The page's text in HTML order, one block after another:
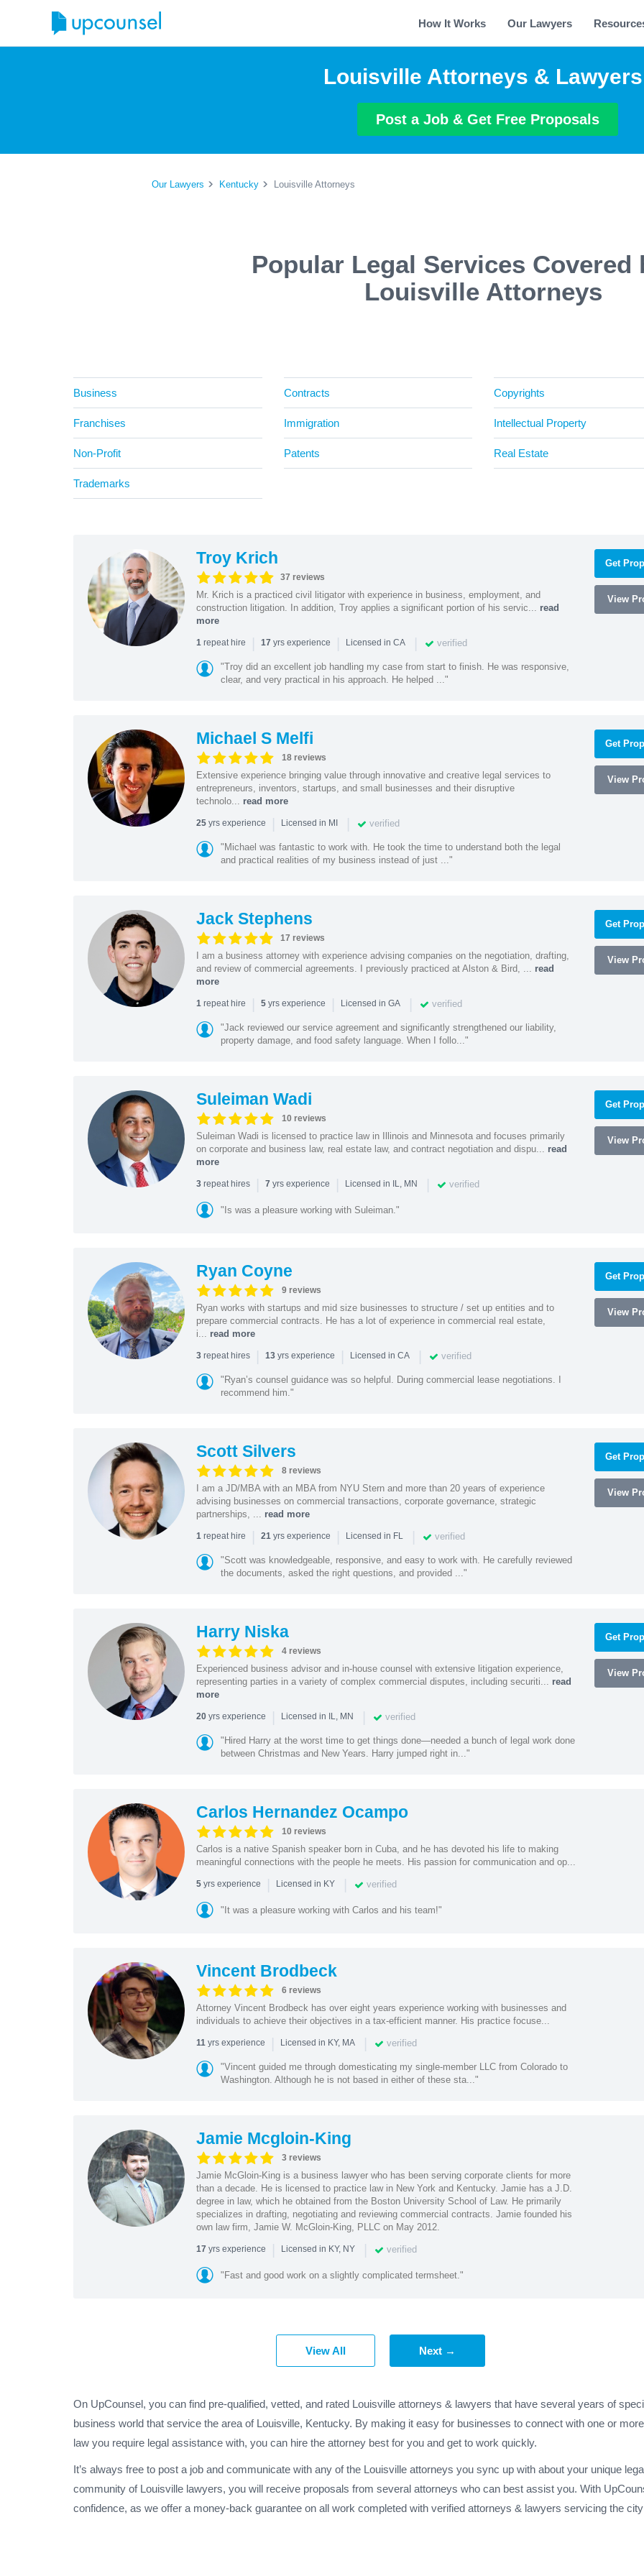
How It Works Our Lawyers
Louisville Attorneys & Lawyers
Post a Job & Get Free Proposals
Our Lawyers Kentucky Louisville Attorneys
Popular Legal Services Covered
Louisville Attorneys
Business Contracts Copyrights
Franchises Immigration Intellectual Property
Non-Profit Patents Real Estate
Trademarks
Troy Krich
37 reviews
Mr. Krich is a practiced civil litigator with experience in business, employment, and
construction litigation. In addition, Troy applies a significant portion of his servic... read
more
1repeat hire | 17 yrs experience | Licensed in CA | verified
"Troy did an excellent job handling my case from start to finish. He was responsive,
clear, and very practical in his approach. He helped ..."
Get
View
Michael S Melfi
18 reviews
Extensive experience bringing value through innovative and creative legal services to
entrepreneurs, inventors, startups, and small businesses and their disruptive
technolo... read more
25yrs experience | Licensed in MI | verified
"Michael was fantastic to work with. He took the time to understand both the legal
and practical realities of my business instead of just ..."
Get
View
Jack Stephens
17 reviews
I am a business attorney with experience advising companies on the negotiation, drafting,
and review of commercial agreements. I previously practiced at Alston & Bird, ... read
more
1repeat hire | 5yrs experience | Licensed in GA | verified
"Jack reviewed our service agreement and significantly strengthened our liability,
property damage, and food safety language. When I follo..."
Get
View
Suleiman Wadi
10 reviews
Suleiman Wadi is licensed to practice law in Illinois and Minnesota and focuses primarily
on corporate and business law, real estate law, and contract negotiation and dispu... read
more
3repeat hires | 7 yrs experience | Licensed in IL, MN | verified
"Is was a pleasure working with Suleiman."
Get
View
Ryan Coyne
9 reviews
Ryan works with startups and mid size businesses to structure / set up entities and to
prepare commercial contracts. He has a lot of experience in commercial real estate,
i... read more
3repeat hires | 13yrs experience | Licensed in CA | verified
"Ryan’s counsel guidance was so helpful. During commercial lease negotiations. I
recommend him."
Get
View
Scott Silvers
8 reviews
I am a JD/MBA with an MBA from NYU Stern and more than 20 years of experience
advising businesses on commercial transactions, corporate governance, strategic
partnerships, ... read more
1repeat hire | 21yrs experience | Licensed in FL | verified
"Scott was knowledgeable, responsive, and easy to work with. He carefully reviewed
the documents, asked the right questions, and provided ..."
Get
View
Harry Niska
4 reviews
Experienced business advisor and in-house counsel with extensive litigation experience,
representing parties in a variety of complex commercial disputes, including securiti... read
more
20yrs experience | Licensed in IL, MN | verified
"Hired Harry at the worst time to get things done—needed a bunch of legal work done
between Christmas and New Years. Harry jumped right in..."
Get
View
Carlos Hernandez Ocampo
10 reviews
Carlos is a native Spanish speaker born in Cuba, and he has devoted his life to making
meaningful connections with the people he meets. His passion for communication and op...
5yrs experience | Licensed in KY | verified
"It was a pleasure working with Carlos and his team!"
Vincent Brodbeck
6 reviews
Attorney Vincent Brodbeck has over eight years experience working with businesses and
individuals to achieve their objectives in a tax-efficient manner. His practice focuse...
11yrs experience | Licensed in KY, MA | verified
"Vincent guided me through domesticating my single-member LLC from Colorado to
Washington. Although he is not based in either of these sta..."
Jamie Mcgloin-King
3 reviews
Jamie McGloin-King is a business lawyer who has been serving corporate clients for more
than a decade. He is licensed to practice law in New York and Kentucky. Jamie has a J.D.
degree in law, which he obtained from the Boston University School of Law. He primarily
specializes in drafting, negotiating and reviewing commercial contracts. Jamie founded his
own law firm, Jamie W. McGloin-King, PLLC on May 2012.
17 yrs experience | Licensed in KY, NY | verified
"Fast and good work on a slightly complicated termsheet."
View All Next →
On UpCounsel, you can find pre-qualified, vetted, and rated Louisville attorneys & lawyers that have several years of
business world that service the area of Louisville, Kentucky. By making it easy for businesses to connect with one or
law you require legal assistance with, you can hire the attorney best for you and get to work quickly.
It’s always free to post a job and communicate with any of the Louisville attorneys you sync up with about your unique
community of Louisville lawyers, you will receive proposals from several attorneys who can best assist you. With
confidence, as we offer a money-back guarantee on all work completed with verified attorneys & lawyers servicing the